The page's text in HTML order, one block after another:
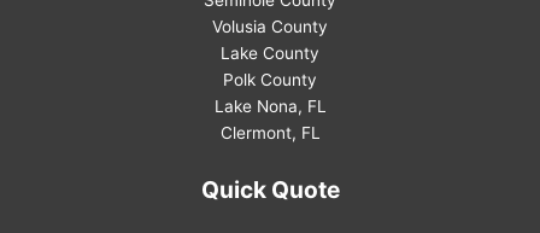
Volusia County
Lake County
Polk County
Lake Nona, FL
Clermont, FL
Quick Quote